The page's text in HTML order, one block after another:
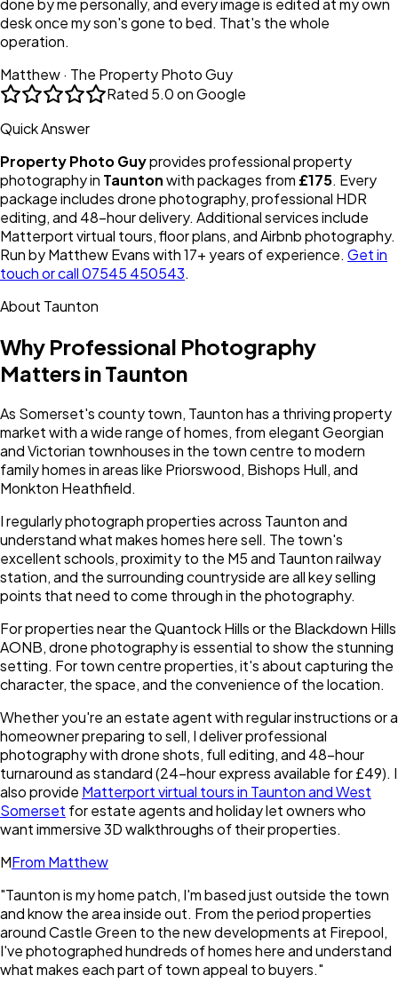
desk once my son's gone to bed. That's the whole
operation.
Matthew · The Property Photo Guy
Rated 5.0 on Google
Quick Answer
Property Photo Guyprovides professional property
photography in Tauntonwith packages from £175. Every
package includes drone photography, professional HDR
editing, and 48-hour delivery. Additional services include
Matterport virtual tours, floor plans, and Airbnb photography.
Run by Matthew Evans with 17+ years of experience. Get in
touch or call 07545 450543.
About Taunton
Why Professional Photography
Matters inTaunton
As Somerset's county town, Taunton has a thriving property
market with a wide range of homes, from elegant Georgian
and Victorian townhouses in the town centre to modern
family homes in areas like Priorswood, Bishops Hull, and
Monkton Heathfield.
I regularly photograph properties across Taunton and
understand what makes homes here sell. The town's
excellent schools, proximity to the M5 and Taunton railway
station, and the surrounding countryside are all key selling
points that need to come through in the photography.
For properties near the Quantock Hills or the Blackdown Hills
AONB, drone photography is essential to show the stunning
setting. For town centre properties, it's about capturing the
character, the space, and the convenience of the location.
Whether you're an estate agent with regular instructions or a
homeowner preparing to sell, I deliver professional
photography with drone shots, full editing, and 48-hour
turnaround as standard (24-hour express available for £49). I
also provide Matterport virtual tours in Taunton and West
Somerset for estate agents and holiday let owners who
want immersive 3D walkthroughs of their properties.
MFrom Matthew
"Taunton is my home patch, I'm based just outside the town
and know the area inside out. From the period properties
around Castle Green to the new developments at Firepool,
I've photographed hundreds of homes here and understand
what makes each part of town appeal to buyers."